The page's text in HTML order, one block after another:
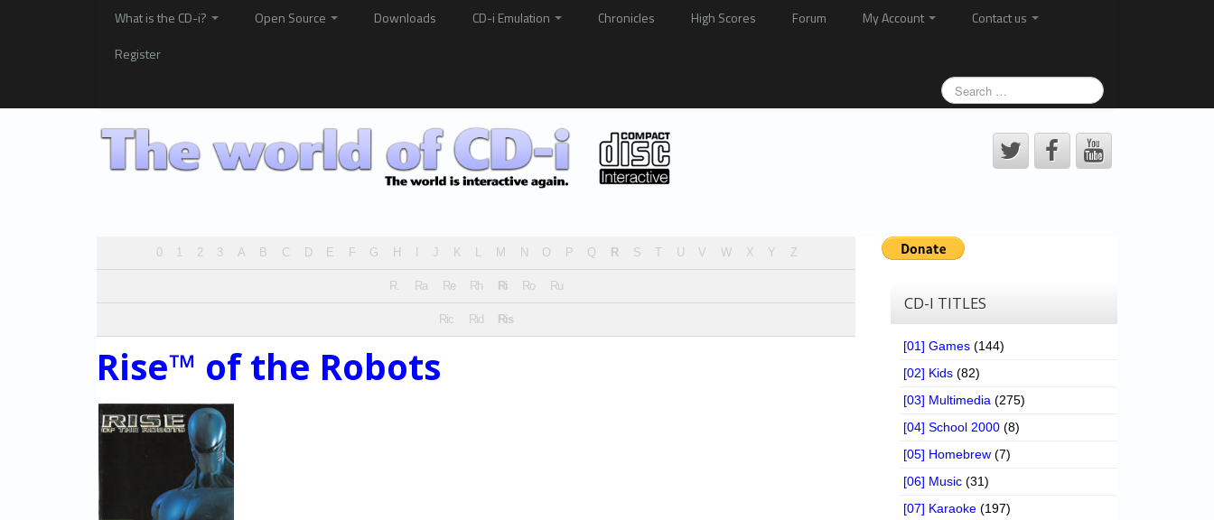
What is the CD-i? Open Source Downloads CD-i Emulation Chronicles High Scores Forum My Account
Contact us
Register
0 1 2 3 A B C D E F G H J K L M N O P Q R S U V W X Y Z
R. Ra Re Rh Ri Ro Ru
Ric Rid Ris
Rise™ of the Robots
CD-I TITLES
[01] Games (144)
[02] Kids (82)
[03] Multimedia (275)
[04] School 2000 (8)
[05] Homebrew (7)
[06] Music (31)
[07] Karaoke (197)